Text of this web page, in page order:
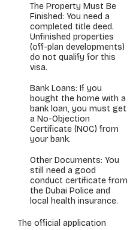
The Property Must Be
Finished: You need a
completed title deed.
Unfinished properties
(off-plan developments)
do not qualify for this
visa.
Bank Loans: If you
bought the home with a
bank loan, you must get
a No-Objection
Certificate (NOC) from
your bank.
Other Documents: You
still need a good
conduct certificate from
the Dubai Police and
local health insurance.
The official application